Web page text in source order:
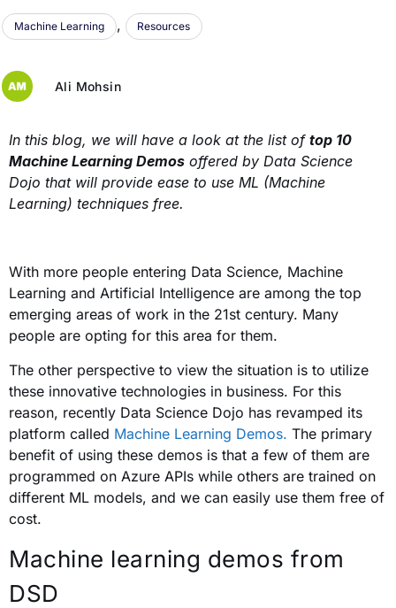
Machine Learning , Resources
Ali Mohsin
In this blog, we will have a look at the list of top 10
Machine Learning Demos offered by Data Science
Dojo that will provide ease to use ML (Machine
Learning) techniques free.
With more people entering Data Science, Machine
Learning and Artificial Intelligence are among the top
emerging areas of work in the 21st century. Many
people are opting for this area for them.
The other perspective to view the situation is to utilize
these innovative technologies in business. For this
reason, recently Data Science Dojo has revamped its
platform called Machine Learning Demos. The primary
benefit of using these demos is that a few of them are
programmed on Azure APIs while others are trained on
different ML models, and we can easily use them free of
cost.
Machine learning demos from
DSD